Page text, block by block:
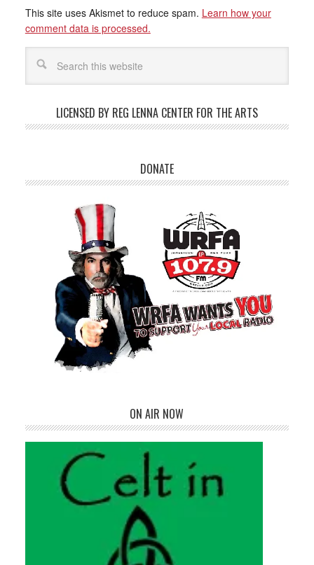
This site uses Akismet to reduce spam. Learn how your
comment data is processed.
LICENSED BY REG LENNA CENTER FOR THE ARTS
DONATE
ON AIR NOW